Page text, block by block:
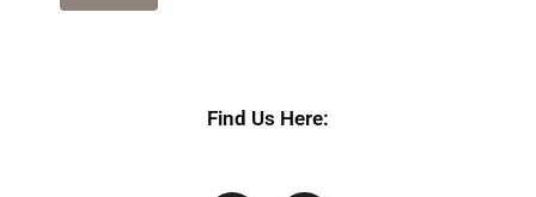
c
Find Us Here: